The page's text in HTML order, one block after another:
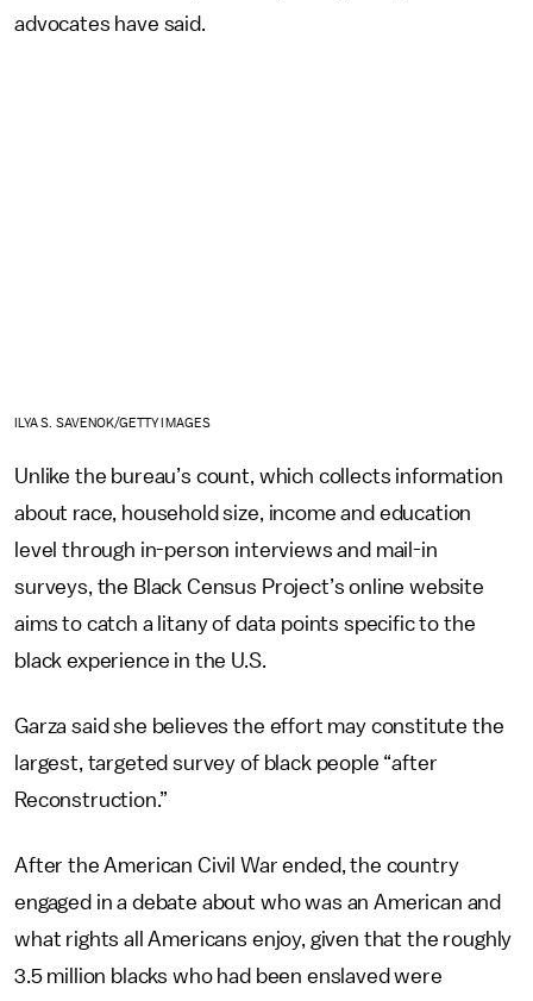
advocates have said.
ILYA S. SAVENOK/GETTY IMAGES
Unlike the bureau’s count, which collects information
about race, household size, income and education
level through in-person interviews and mail-in
surveys, the Black Census Project’s online website
aims to catch a litany of data points specific to the
black experience in the U.S.
Garza said she believes the effort may constitute the
largest, targeted survey of black people “after
Reconstruction.”
After the American Civil War ended, the country
engaged in a debate about who was an American and
what rights all Americans enjoy, given that the roughly
3.5 million blacks who had been enslaved were